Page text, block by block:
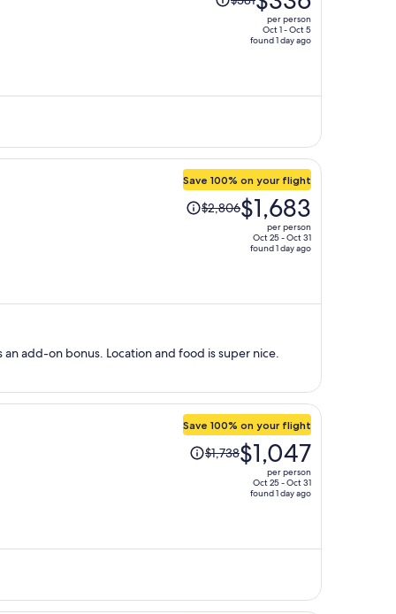
was
$336
per person
Oct 1 - Oct 5
found 1 day ago
Save 100% on your flight
Price
was
$1,683
person
$2,806$1,683
per person
Oct 25 - Oct 31
found 1 day ago
add-on bonus. Location and food is super nice.
Save 100% on your flight
Price
was
$1,047
$1,738$1,047
per person
Oct 25 - Oct 31
found 1 day ago